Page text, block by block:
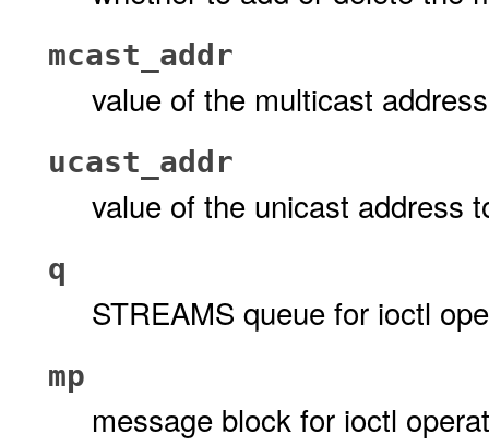
mcast_addr
value of the multicast
ucast_addr
value of the unicast address
q
STREAMS queue for ioctl
mp
message block for ioctl